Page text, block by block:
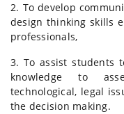
2. To develop
design thinking skills
professionals,
3. To assist students
knowledge to
technological, legal
the decision making.